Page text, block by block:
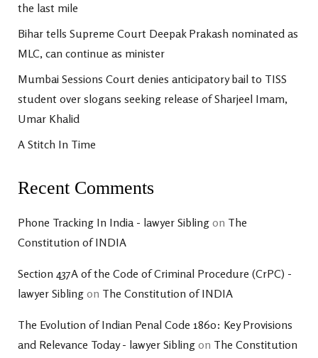
the last mile
Bihar tells Supreme Court Deepak Prakash nominated as
MLC, can continue as minister
Mumbai Sessions Court denies anticipatory bail to TISS
student over slogans seeking release of Sharjeel Imam,
Umar Khalid
A Stitch In Time
Recent Comments
Phone Tracking In India - lawyer Sibling on The
Constitution of INDIA
Section 437A of the Code of Criminal Procedure (CrPC) -
lawyer Sibling on The Constitution of INDIA
The Evolution of Indian Penal Code 1860: Key Provisions
and Relevance Today - lawyer Sibling on The Constitution